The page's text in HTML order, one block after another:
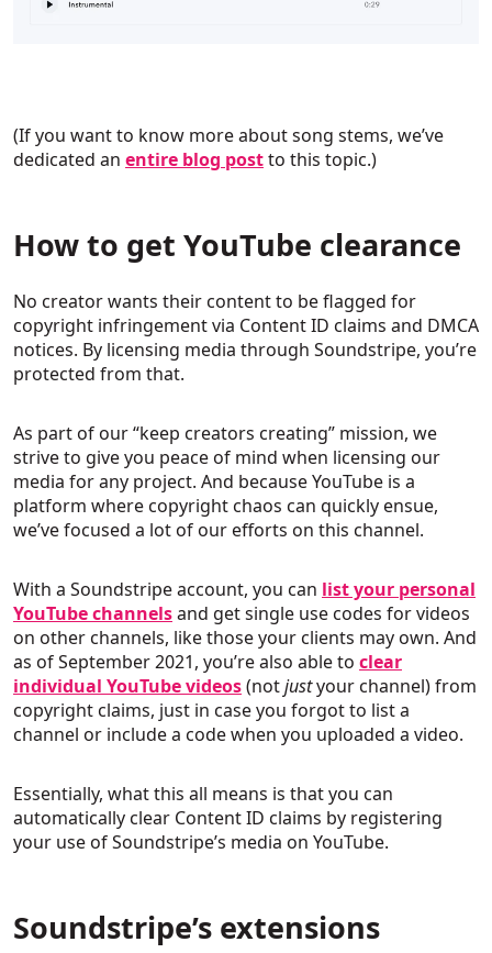
(If you want to know more about song stems, we’ve
dedicated an entire blog postto this topic.)
How to get YouTube clearance
No creator wants their content to be flagged for
copyright infringement via Content ID claims and DMCA
notices. By licensing media through Soundstripe, you’re
protected from that.
As part of our “keep creators creating” mission, we
strive to give you peace of mind when licensing our
media for any project. And because YouTube is a
platform where copyright chaos can quickly ensue,
we’ve focused a lot of our efforts on this channel.
With a Soundstripe account, you can list your personal
YouTube channelsand get single use codes for videos
on other channels, like those your clients may own. And
as of September 2021, you’re also able to clear
individual YouTube videos(notjustyour channel) from
copyright claims, just in case you forgot to list a
channel or include a code when you uploaded a video.
Essentially, what this all means is that you can
automatically clear Content ID claims by registering
your use of Soundstripe’s media on YouTube.
Soundstripe’s extensions